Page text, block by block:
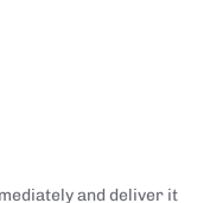
and deliver it